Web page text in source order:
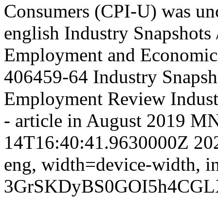
Consumers (CPI-U) was
english Industry
Employment and
406459-64 Industry
Employment Review
- article in August 2019
14T16:40:41.9630000Z
eng, width=device-width,